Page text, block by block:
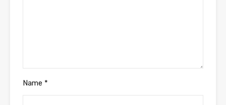
Name *